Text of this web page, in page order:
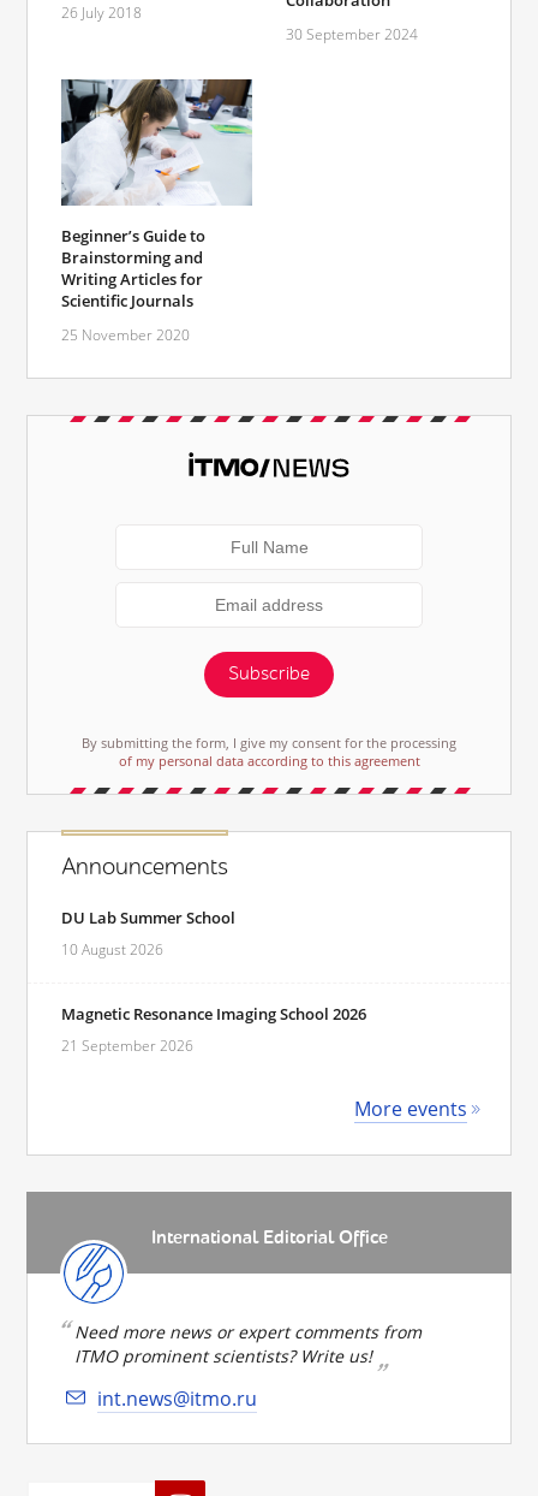
26 July 2018
30 September 2024
Beginner’s Guide to
Brainstorming and
Writing Articles for
Scientific Journals
25 November 2020
Subscribe
By submitting the form, I give my consent for the processing
of my personal data according to this agreement
Announcements
DU Lab Summer School
10 August 2026
Magnetic Resonance Imaging School 2026
21 September 2026
More events
International Editorial Office
Need more news or expert comments from
ITMO prominent scientists? Write us!
int.news@itmo.ru